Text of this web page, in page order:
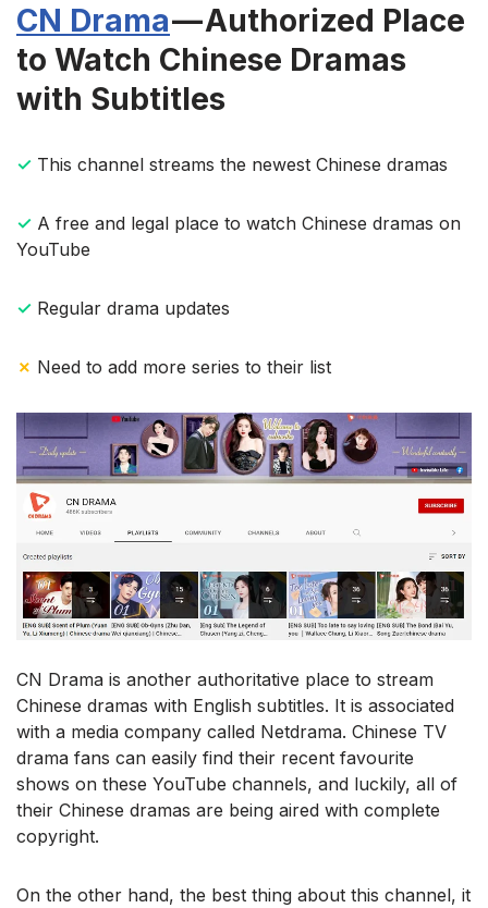
CN Drama— Authorized Place
to Watch Chinese Dramas
with Subtitles
✓ This channel streams the newest Chinese dramas
✓ A free and legal place to watch Chinese dramas on
YouTube
✓ Regular drama updates
✗ Need to add more series to their list
CN Drama is another authoritative place to stream
Chinese dramas with English subtitles. It is associated
with a media company called Netdrama. Chinese TV
drama fans can easily find their recent favourite
shows on these YouTube channels, and luckily, all of
their Chinese dramas are being aired with complete
copyright.
On the other hand, the best thing about this channel, it